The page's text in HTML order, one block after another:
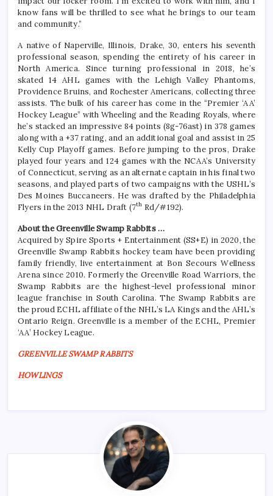
know fans will be thrilled to see what he brings to our team
and community.”
A native of Naperville, Illinois, Drake, 30, enters his seventh
professional season, spending the entirety of his career in
North America. Since turning professional in 2018, he’s
skated 14 AHL games with the Lehigh Valley Phantoms,
Providence Bruins, and Rochester Americans, collecting three
assists. The bulk of his career has come in the “Premier ‘AA’
Hockey League” with Wheeling and the Reading Royals, where
he’s stacked an impressive 84 points (8g-76ast) in 378 games
along with a +37 rating, and an additional goal and assist in 25
Kelly Cup Playoff games. Before jumping to the pros, Drake
played four years and 124 games with the NCAA’s University
of Connecticut, serving as an alternate captain in his final two
seasons, and played parts of two campaigns with the USHL’s
Des Moines Buccaneers. He was drafted by the Philadelphia
Flyers in the 2013 NHL Draft (7th Rd/#192).
About the Greenville Swamp Rabbits …
Acquired by Spire Sports + Entertainment (SS+E) in 2020, the
Greenville Swamp Rabbits hockey team have been providing
family friendly, live entertainment at Bon Secours Wellness
Arena since 2010. Formerly the Greenville Road Warriors, the
Swamp Rabbits are the highest-level professional minor
league franchise in South Carolina. The Swamp Rabbits are
the proud ECHL affiliate of the NHL’s LA Kings and the AHL’s
Ontario Reign. Greenville is a member of the ECHL, Premier
‘AA’ Hockey League.
GREENVILLE SWAMP RABBITS
HOWLINGS